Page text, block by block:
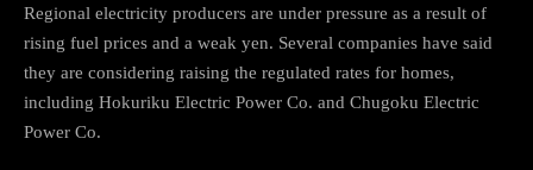
Regional electricity producers are under pressure as a result of
rising fuel prices and a weak yen. Several companies have said
they are considering raising the regulated rates for homes,
including Hokuriku Electric Power Co. and Chugoku Electric
Power Co.